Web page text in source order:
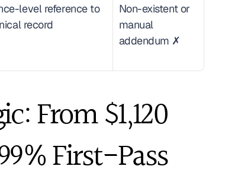
level reference to
record
Non-existent or
manual
addendum ✗
From $1,120
First-Pass